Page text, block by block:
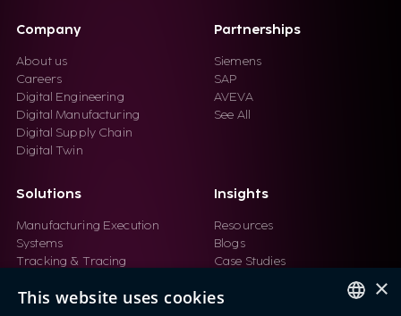
Company
About us
Careers
Digital Engineering
Digital Manufacturing
Digital Supply Chain
Digital Twin
Partnerships
Siemens
SAP
AVEVA
See All
Solutions
Manufacturing Execution
Systems
Tracking & Tracing
Product Lifecycle
Insights
Resources
Blogs
Case Studies
Videos
×
This website uses cookies